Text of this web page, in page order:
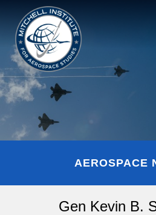
AEROSPACE
Gen Kevin B.